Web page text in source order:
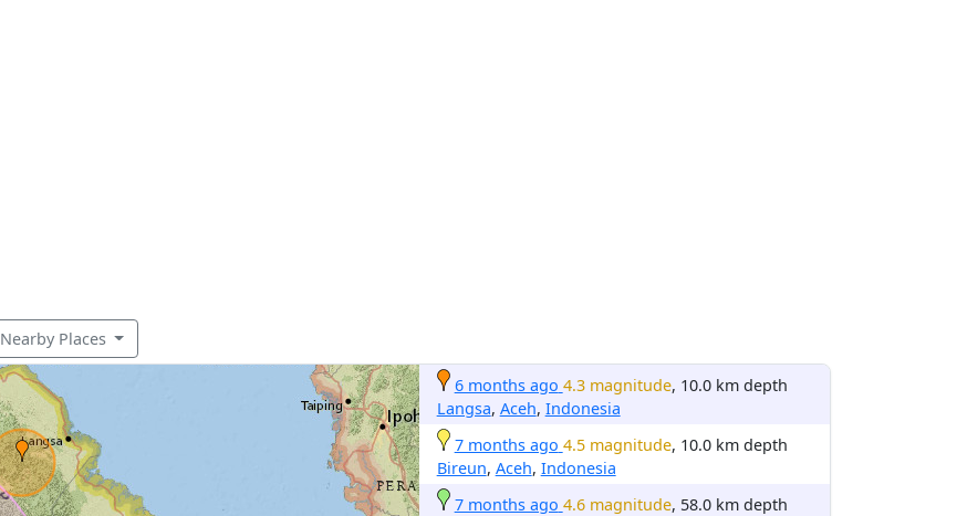
Nearby Places
6 months ago 4.3 magnitude, 10.0 km depth
Langsa, Aceh, Indonesia
7 months ago 4.5 magnitude, 10.0 km depth
Bireun, Aceh, Indonesia
7 months ago 4.6 magnitude, 58.0 km depth